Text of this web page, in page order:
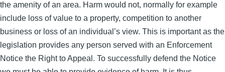
the amenity of an area. Harm would not, normally for example
include loss of value to a property, competition to another
business or loss of an individual’s view. This is important as the
legislation provides any person served with an Enforcement
Notice the Right to Appeal. To successfully defend the Notice